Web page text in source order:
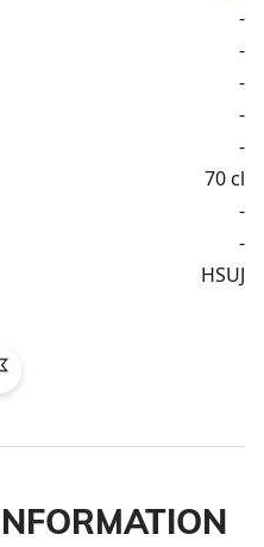
-
-
-
-
-
70 cl
-
-
HSUJ